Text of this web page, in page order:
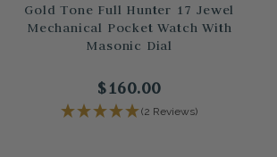
Gold Tone Full Hunter 17 Jewel
Mechanical Pocket Watch With
Masonic Dial
$160.00
(2 Reviews)